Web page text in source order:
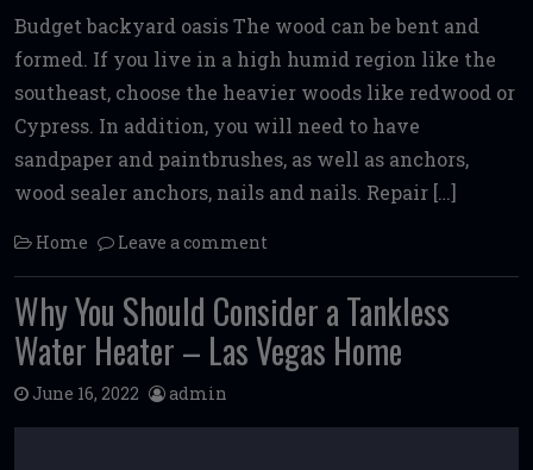
Budget backyard oasis The wood can be bent and
formed. If you live in a high humid region like the
southeast, choose the heavier woods like redwood or
Cypress. In addition, you will need to have
sandpaper and paintbrushes, as well as anchors,
wood sealer anchors, nails and nails. Repair […]
Home Leave a comment
Why You Should Consider a Tankless
Water Heater – Las Vegas Home
June 16, 2022 admin